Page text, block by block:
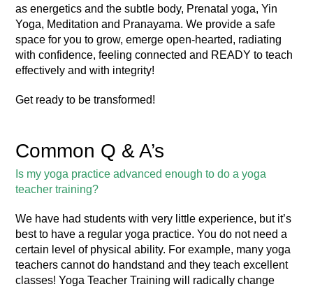
as energetics and the subtle body, Prenatal yoga, Yin
Yoga, Meditation and Pranayama. We provide a safe
space for you to grow, emerge open-hearted, radiating
with confidence, feeling connected and READY to teach
effectively and with integrity!
Get ready to be transformed!
Common Q & A’s
Is my yoga practice advanced enough to do a yoga
teacher training?
We have had students with very little experience, but it’s
best to have a regular yoga practice. You do not need a
certain level of physical ability. For example, many yoga
teachers cannot do handstand and they teach excellent
classes! Yoga Teacher Training will radically change